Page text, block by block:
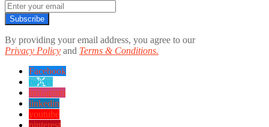
Subscribe
By providing your email address, you agree to our
Privacy Policy and Terms & Conditions.
Facebook
twitter
instagram
linkedin
youtube
pinterest